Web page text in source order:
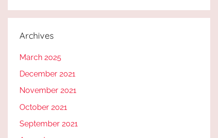
Archives
March 2025
December 2021
November 2021
October 2021
September 2021